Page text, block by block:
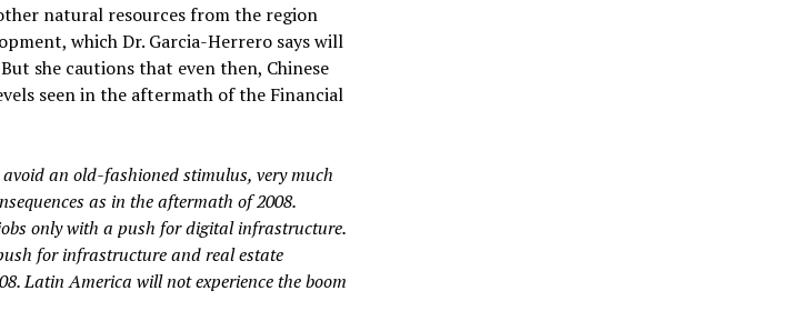
natural resources from the region
which Dr. Garcia-Herrero says will
she cautions that even then, Chinese
seen in the aftermath of the Financial
an old-fashioned stimulus, very much
as in the aftermath of 2008.
only with a push for digital infrastructure.
for infrastructure and real estate
Latin America will not experience the boom